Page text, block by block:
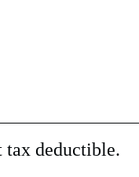
tax deductible.